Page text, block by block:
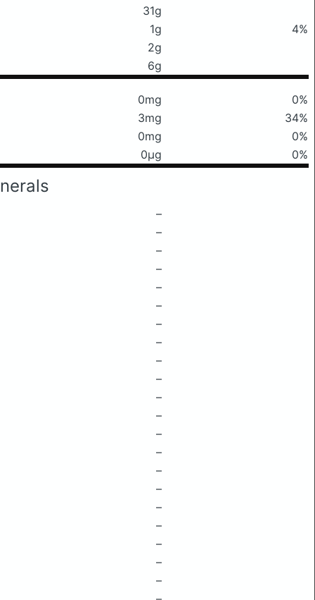
31g
1g
4%
2g
6g
0mg
0%
3mg
34%
0mg
0%
0μg 0%
–
–
–
–
–
–
–
–
–
–
–
–
–
–
–
–
–
–
–
–
–